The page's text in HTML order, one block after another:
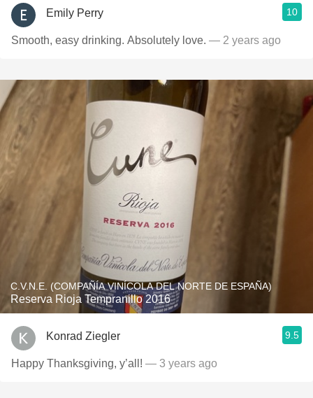
Emily Perry 10
Smooth, easy drinking. Absolutely love. — 2 years ago
C.V.N.E. (COMPAÑÍA VINÍCOLA DEL NORTE DE ESPAÑA)
Reserva Rioja Tempranillo 2016
Konrad Ziegler 9.5
Happy Thanksgiving, y’all! — 3 years ago